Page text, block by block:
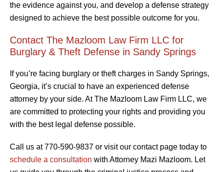
the evidence against you, and develop a defense strategy
designed to achieve the best possible outcome for you.
Contact The Mazloom Law Firm LLC for
Burglary & Theft Defense in Sandy Springs
If you’re facing burglary or theft charges in Sandy Springs,
Georgia, it’s crucial to have an experienced defense
attorney by your side. At The Mazloom Law Firm LLC, we
are committed to protecting your rights and providing you
with the best legal defense possible.
Call us at 770-590-9837 or visit our contact page today to
schedule a consultation with Attorney Mazi Mazloom. Let